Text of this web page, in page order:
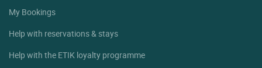
My Bookings
Help with reservations & stays
Help with the ETIK loyalty programme